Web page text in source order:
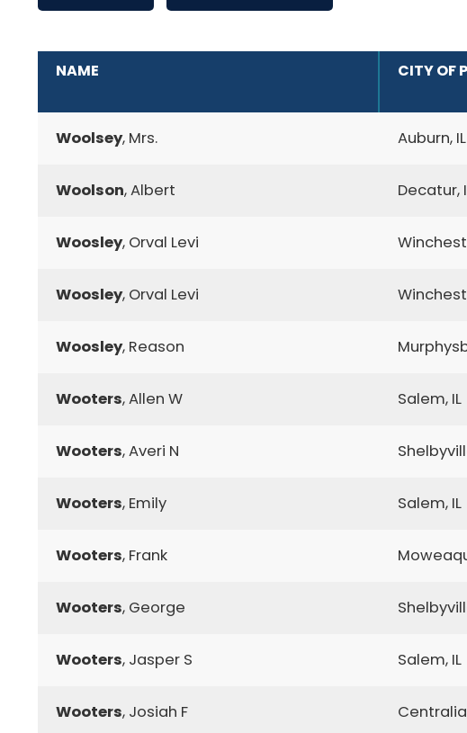
NAME CITY OF
ADDITIONAL INFORMATION
Woolsey, Mrs. Auburn, IL
Woolson, Albert Decatur,
Woosley, Orval Levi
Woosley, Orval Levi
Woosley, Reason
Wooters, Allen W Salem, IL
Wooters, Averi N
Wooters, Emily Salem, IL
Wooters, Frank
Wooters, George
Wooters, Jasper S Salem, IL
Wooters, Josiah F